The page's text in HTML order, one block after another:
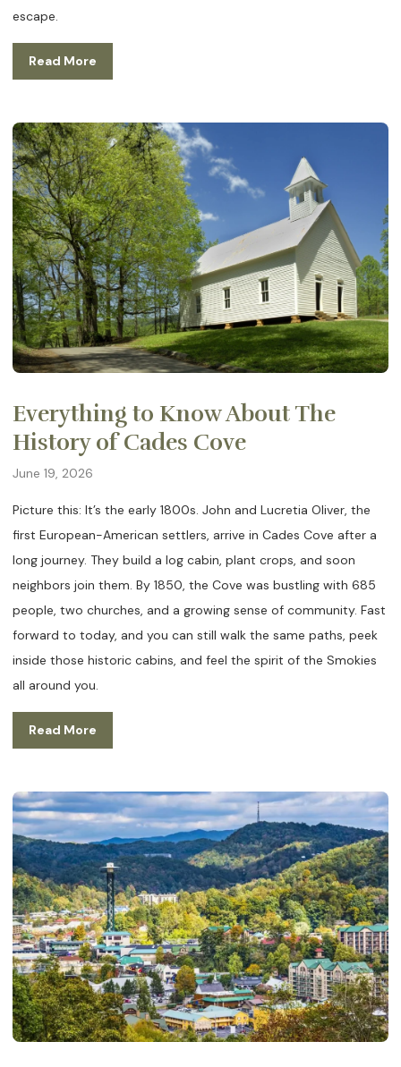
escape.
Read More
Everything to Know About The
History of Cades Cove
June 19, 2026
Picture this: It’s the early 1800s. John and Lucretia Oliver, the
first European-American settlers, arrive in Cades Cove after a
long journey. They build a log cabin, plant crops, and soon
neighbors join them. By 1850, the Cove was bustling with 685
people, two churches, and a growing sense of community. Fast
forward to today, and you can still walk the same paths, peek
inside those historic cabins, and feel the spirit of the Smokies
all around you.
Read More